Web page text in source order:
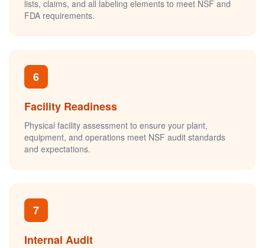
lists, claims, and all labeling elements to meet NSF and
FDA requirements.
6
Facility Readiness
Physical facility assessment to ensure your plant,
equipment, and operations meet NSF audit standards
and expectations.
7
Internal Audit